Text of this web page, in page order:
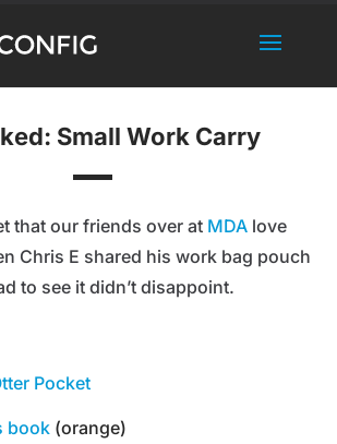
Small Work Carry
that our friends over at MDAlove
Chris E shared his work bag pouch
to see it didn’t disappoint.
Pocket
book (orange)